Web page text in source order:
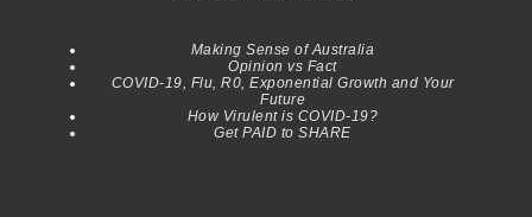
Making Sense of Australia
Opinion vs Fact
COVID-19, Flu, R0, Exponential Growth and Your
Future
How Virulent is COVID-19?
Get PAID to SHARE